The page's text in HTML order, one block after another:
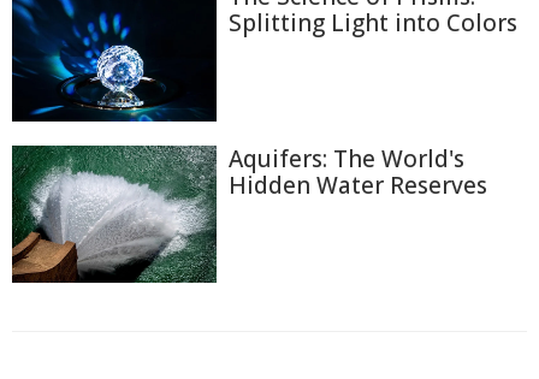
Splitting Light into Colors
Aquifers: The World's
Hidden Water Reserves